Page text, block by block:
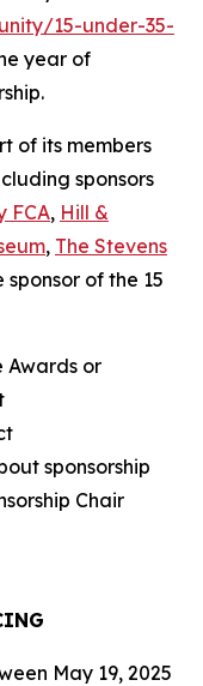
15-under-35-
year of
of its members
sponsors
FCA, Hill &
, The Stevens
sponsor of the 15
Awards or
sponsorship
Chair
May 19, 2025